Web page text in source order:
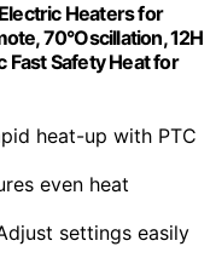
Heaters for
70°Oscillation, 12H
Fast Safety Heat for
heat-up with PTC
even heat
settings easily